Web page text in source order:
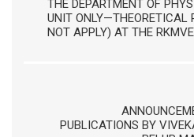
THE DEPARTMENT OF
UNIT ONLY—THEORETICAL
NOT APPLY) AT THE
PUBLICATIONS BY